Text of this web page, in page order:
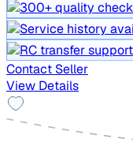
Contact Seller
View Details